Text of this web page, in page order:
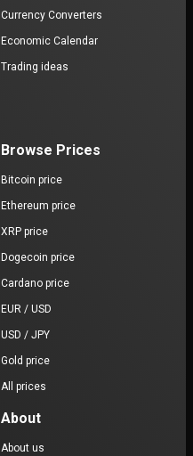
Currency Converters
Economic Calendar
Trading ideas
Browse Prices
Bitcoin price
Ethereum price
XRP price
Dogecoin price
Cardano price
EUR / USD
USD / JPY
Gold price
All prices
About
About us